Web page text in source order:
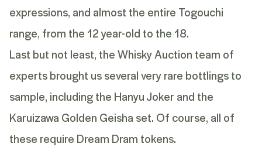
expressions, and almost the entire Togouchi
range, from the 12 year-old to the 18.
Last but not least, the Whisky Auction team of
experts brought us several very rare bottlings to
sample, including the Hanyu Joker and the
Karuizawa Golden Geisha set. Of course, all of
these require Dream Dram tokens.